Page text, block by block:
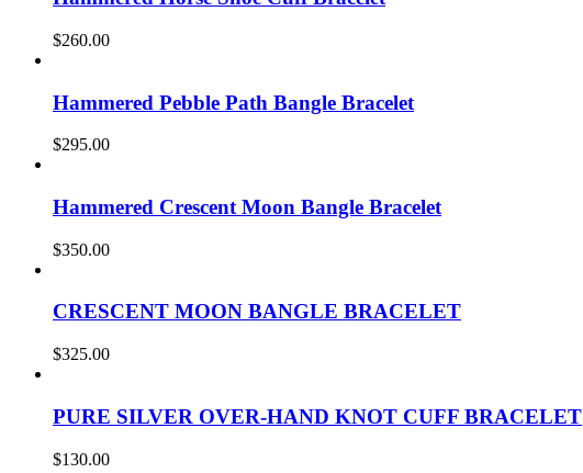
$260.00
Hammered Pebble Path Bangle Bracelet
$295.00
Hammered Crescent Moon Bangle Bracelet
$350.00
CRESCENT MOON BANGLE BRACELET
$325.00
PURE SILVER OVER-HAND KNOT CUFF BRACELET
$130.00